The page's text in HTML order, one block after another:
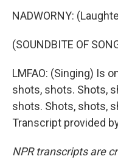
NADWORNY:
(SOUNDBITE OF
LMFAO: (Singing) Is
shots, shots. Shots,
shots. Shots, shots,
Transcript provided
NPR transcripts are